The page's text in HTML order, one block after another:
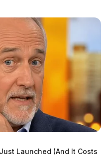
opportunity to weigh in
could impact case
case types, from
Launched (And It Costs